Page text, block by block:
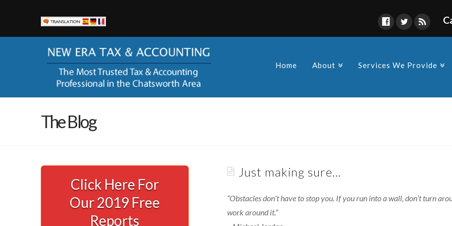
Home About Services We Provide
The Blog
Just making sure…
“Obstacles don’t have to stop you. If you run into a wall, don’t turn
work around it.”
Click Here For
Our 2019 Free
Reports
New Era Tax & Accounting
help them keep more of their hard-earned money and to stay in compliance as a
corporation with the ever-changing codes and regulations made by the various
“alphabet” agencies (you know IRS, FTB, EDD, SBOE).
21000 Devonshire St, Ste 103A
AVAILABILITY
Call (818) 435-2321 to schedule your appointment.
Office Hours: Monday – Friday, 8am – 4:30pm
Find Us